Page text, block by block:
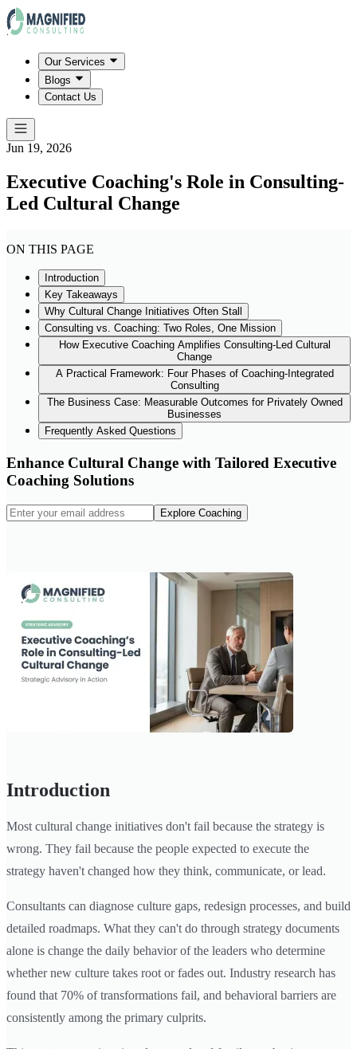
Our Services
Blogs
Contact Us
Jun 19, 2026
Executive Coaching's Role in Consulting-
Led Cultural Change
ON THIS PAGE
Introduction
Key Takeaways
Why Cultural Change Initiatives Often Stall
Consulting vs. Coaching: Two Roles, One Mission
How Executive Coaching Amplifies Consulting-Led Cultural
Change
A Practical Framework: Four Phases of Coaching-Integrated
Consulting
The Business Case: Measurable Outcomes for Privately Owned
Businesses
Frequently Asked Questions
Enhance Cultural Change with Tailored Executive
Coaching Solutions
Explore Coaching
Introduction
Most cultural change initiatives don't fail because the strategy is
wrong. They fail because the people expected to execute the
strategy haven't changed how they think, communicate, or lead.
Consultants can diagnose culture gaps, redesign processes, and build
detailed roadmaps. What they can't do through strategy documents
alone is change the daily behavior of the leaders who determine
whether new culture takes root or fades out. Industry research has
found that 70% of transformations fail, and behavioral barriers are
consistently among the primary culprits.